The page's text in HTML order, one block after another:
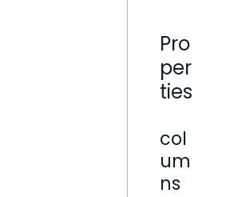
Pro
per
ties
col
um
ns